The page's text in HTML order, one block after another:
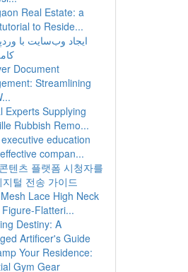
Real Estate: a
to Reside...
ایجاد وب‌سایت با
Document
Streamlining
Experts Supplying
Rubbish Remo...
education
compan...
텐츠 플랫폼 시청자를
지털 전송 가이드
Lace High Neck
Flatteri...
Destiny: A
Artificer's Guide
Your Residence:
Gym Gear